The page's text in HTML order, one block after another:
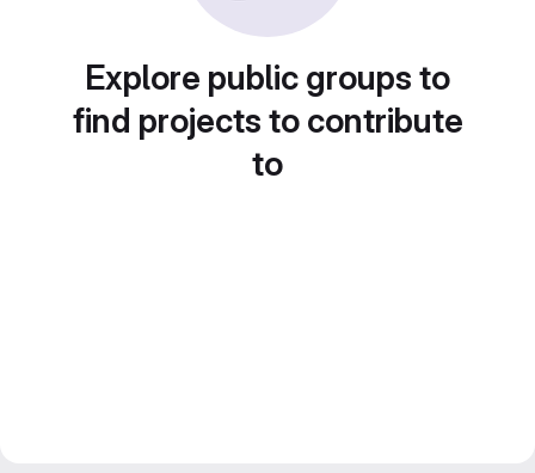
Explore public groups to
find projects to contribute
to